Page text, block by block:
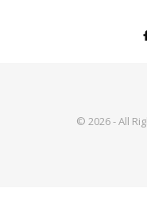
© 2026 - All